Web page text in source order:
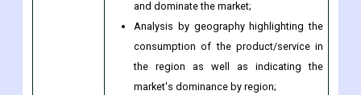
segment;
Indicates the region and segment that is
expected to witness the fastest growth
and dominate the market;
Analysis by geography highlighting the